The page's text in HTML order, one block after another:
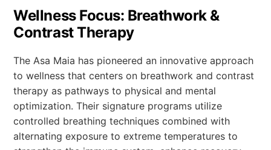
Wellness Focus: Breathwork &
Contrast Therapy
The Asa Maia has pioneered an innovative approach
to wellness that centers on breathwork and contrast
therapy as pathways to physical and mental
optimization. Their signature programs utilize
controlled breathing techniques combined with
alternating exposure to extreme temperatures to